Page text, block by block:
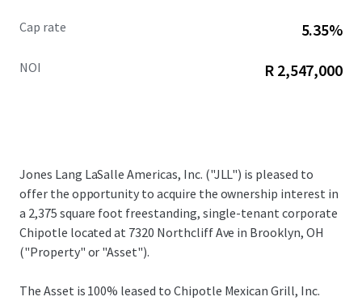
Cap rate 5.35%
NOI R 2,547,000
Jones Lang LaSalle Americas, Inc. ("JLL") is pleased to
offer the opportunity to acquire the ownership interest in
a 2,375 square foot freestanding, single-tenant corporate
Chipotle located at 7320 Northcliff Ave in Brooklyn, OH
("Property" or "Asset").
The Asset is 100% leased to Chipotle Mexican Grill, Inc.